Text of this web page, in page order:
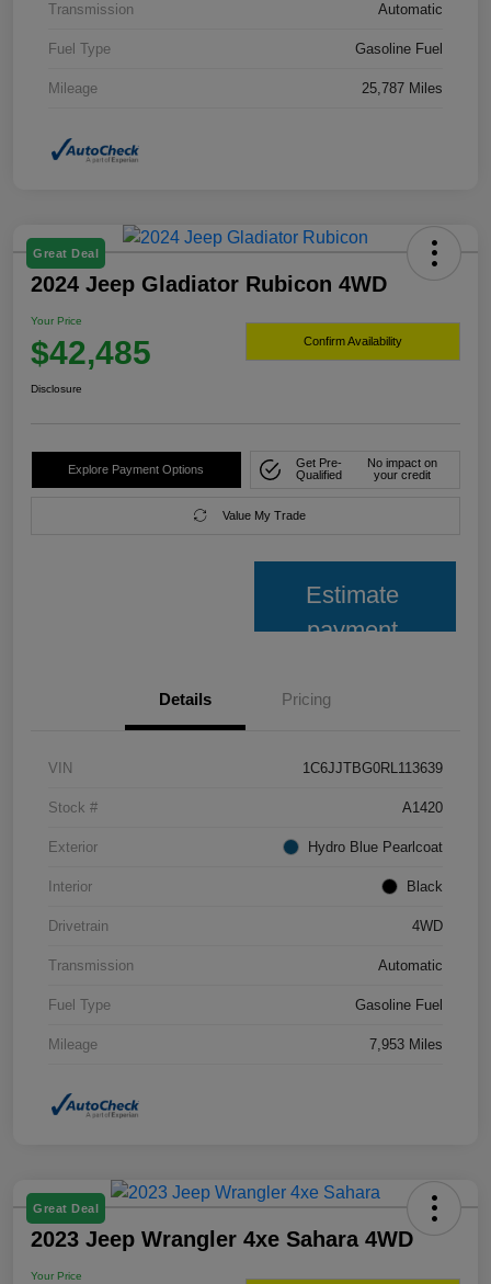
Transmission Automatic
Fuel Type Gasoline Fuel
Mileage 25,787 Miles
Great Deal
2024 Jeep Gladiator Rubicon 4WD
Your Price
$42,485 Confirm Availability
Disclosure
Explore Payment Options
Get Pre-
Qualified
No impact on
your credit
Value My Trade
Estimate
payment
Details Pricing
VIN 1C6JJTBG0RL113639
Stock # A1420
Exterior Hydro Blue Pearlcoat
Interior Black
Drivetrain 4WD
Transmission Automatic
Fuel Type Gasoline Fuel
Mileage 7,953 Miles
Great Deal
2023 Jeep Wrangler 4xe Sahara 4WD
Your Price